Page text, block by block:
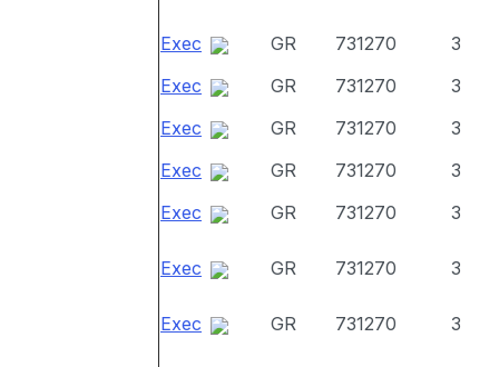
Exec GR 731270
3
Exec
GR 731270
3
Exec
GR 731270
3
Exec
GR 731270
3
Exec
GR 731270 3
Exec GR 731270 3
Exec GR 731270 3